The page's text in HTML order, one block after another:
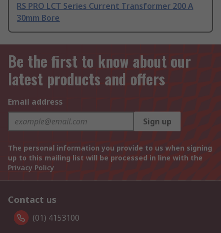
RS PRO LCT Series Current Transformer 200 A
30mm Bore
Be the first to know about our
latest products and offers
Email address
Sign up
The personal information you provide to us when signing
up to this mailing list will be processed in line with the
Privacy Policy
Contact us
(01) 4153100